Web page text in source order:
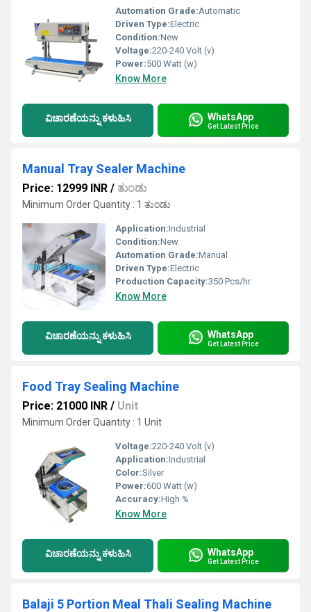
Automation Grade:Automatic
Driven Type:Electric
Condition:New
Voltage:220-240 Volt (v)
Power:500 Watt (w)
Know More
ವಿಚಾರಣೆಯನ್ನು ಕಳುಹಿಸಿ WhatsApp
Get Latest Price
Manual Tray Sealer Machine
Price: 12999 INR / ತುಂಡು
Minimum Order Quantity : 1 ತುಂಡು
Application:Industrial
Condition:New
Automation Grade:Manual
Driven Type:Electric
Production Capacity:350 Pcs/hr
Know More
ವಿಚಾರಣೆಯನ್ನು ಕಳುಹಿಸಿ WhatsApp
Get Latest Price
Food Tray Sealing Machine
Price: 21000 INR / Unit
Minimum Order Quantity : 1 Unit
Voltage:220-240 Volt (v)
Application:Industrial
Color:Silver
Power:600 Watt (w)
Accuracy:High %
Know More
ವಿಚಾರಣೆಯನ್ನು ಕಳುಹಿಸಿ WhatsApp
Get Latest Price
Balaji 5 Portion Meal Thali Sealing Machine